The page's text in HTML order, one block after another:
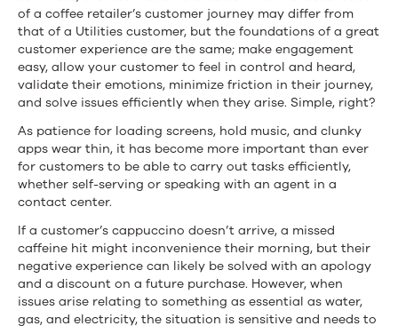
Journey
for
Utilities
Customers
of a coffee retailer’s customer journey may differ from
that of a Utilities customer, but the foundations of a great
customer experience are the same; make engagement
easy, allow your customer to feel in control and heard,
validate their emotions, minimize friction in their journey,
and solve issues efficiently when they arise. Simple, right?
As patience for loading screens, hold music, and clunky
apps wear thin, it has become more important than ever
for customers to be able to carry out tasks efficiently,
whether self-serving or speaking with an agent in a
contact center.
If a customer’s cappuccino doesn’t arrive, a missed
caffeine hit might inconvenience their morning, but their
negative experience can likely be solved with an apology
and a discount on a future purchase. However, when
issues arise relating to something as essential as water,
gas, and electricity, the situation is sensitive and needs to